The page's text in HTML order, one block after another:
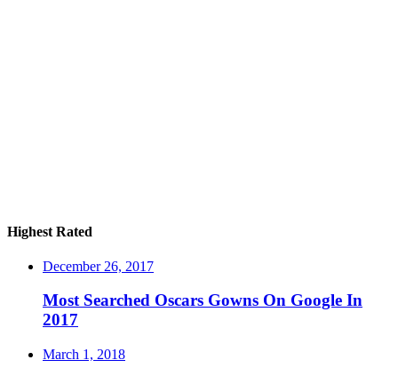
Highest Rated
December 26, 2017
Most Searched Oscars Gowns On Google In
2017
March 1, 2018